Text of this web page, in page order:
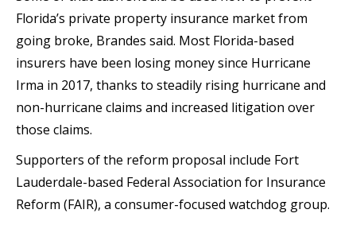
Florida’s private property insurance market from
going broke, Brandes said. Most Florida-based
insurers have been losing money since Hurricane
Irma in 2017, thanks to steadily rising hurricane and
non-hurricane claims and increased litigation over
those claims.
Supporters of the reform proposal include Fort
Lauderdale-based Federal Association for Insurance
Reform (FAIR), a consumer-focused watchdog group.